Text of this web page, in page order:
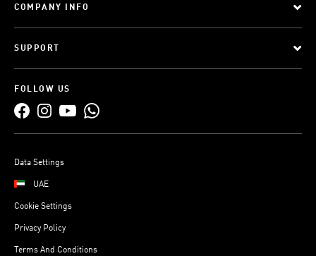
COMPANY INFO
SUPPORT
FOLLOW US
Data Settings
UAE
Cookie Settings
Privacy Policy
Terms And Conditions